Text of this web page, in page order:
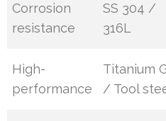
Corrosion
resistance
SS 304 /
316L
High-
performance
Titanium
/ Tool